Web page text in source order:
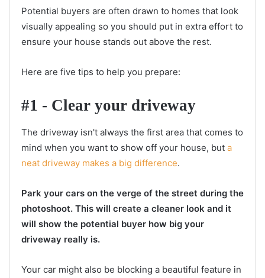
Potential buyers are often drawn to homes that look
visually appealing so you should put in extra effort to
ensure your house stands out above the rest.
Here are five tips to help you prepare:
#1 - Clear your driveway
The driveway isn't always the first area that comes to
mind when you want to show off your house, but a
neat driveway makes a big difference.
Park your cars on the verge of the street during the
photoshoot. This will create a cleaner look and it
will show the potential buyer how big your
driveway really is.
Your car might also be blocking a beautiful feature in